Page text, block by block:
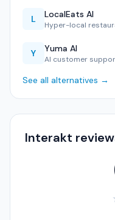
L LocalEats AI
Hyper-local
Y Yuma AI
AI customer
See all alternatives →
Interakt